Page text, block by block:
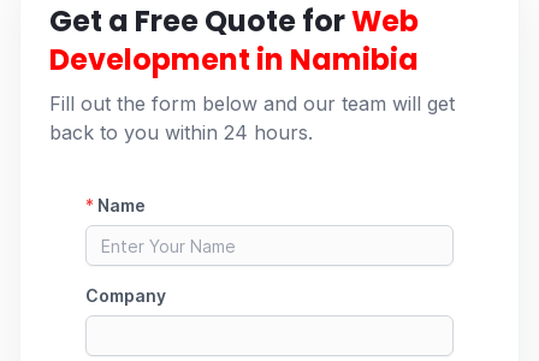
Get a Free Quote forWeb
Development in Namibia
Fill out the form below and our team will get
back to you within 24 hours.